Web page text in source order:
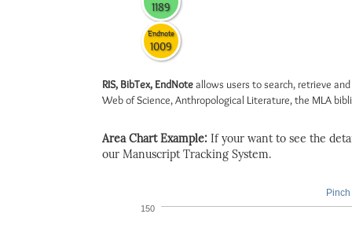
1189
Endnote
1009
RIS, BibTex, EndNoteallows users to search, retrieve
Web of Science, Anthropological Literature, the MLA
Area Chart Example: If your want to see the
our Manuscript Tracking System.
150